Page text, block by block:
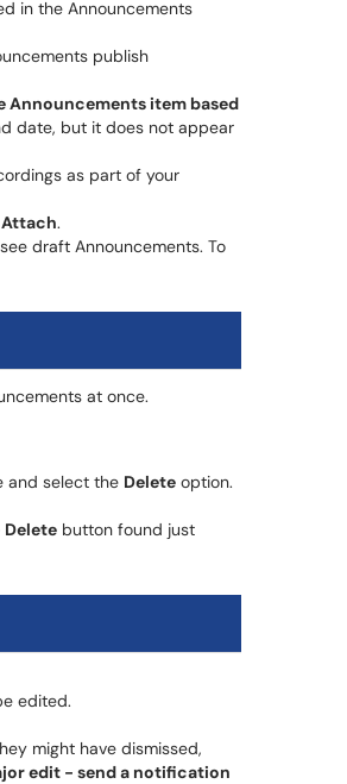
in the Announcements
publish
Announcements item based
date, but it does not appear
as part of your
.
draft Announcements. To
at once.
and select the Delete option.
Delete button found just
edited.
might have dismissed,
edit - send a notification